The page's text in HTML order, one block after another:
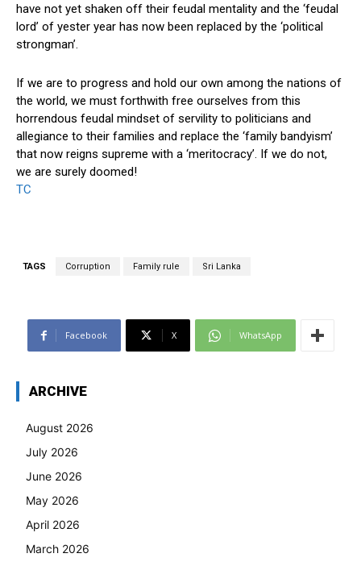
have not yet shaken off their feudal mentality and the ‘feudal
lord’ of yester year has now been replaced by the ‘political
strongman’.
If we are to progress and hold our own among the nations of
the world, we must forthwith free ourselves from this
horrendous feudal mindset of servility to politicians and
allegiance to their families and replace the ‘family bandyism’
that now reigns supreme with a ‘meritocracy’. If we do not,
we are surely doomed!
TC
TAGS Corruption Family rule Sri Lanka
Facebook X WhatsApp
ARCHIVE
August 2026
July 2026
June 2026
May 2026
April 2026
March 2026